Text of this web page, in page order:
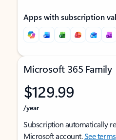
Apps with subscription
Microsoft 365 Family
$129.99
/year
Subscription automatically
Microsoft account.See terms